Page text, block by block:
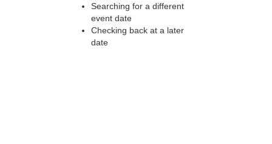
Searching for a different
event date
Checking back at a later
date